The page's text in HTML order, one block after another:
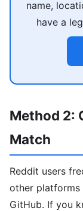
name,
have a
Method 2:
Match
Reddit users
other platforms
GitHub. If you